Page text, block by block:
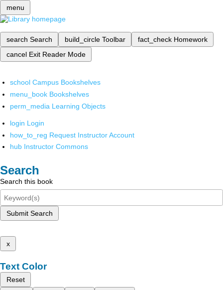
menu
search Search build_circle Toolbar fact_check Homework
cancel Exit Reader Mode
school Campus Bookshelves
menu_book Bookshelves
perm_media Learning Objects
login Login
how_to_reg Request Instructor Account
hub Instructor Commons
Search
Search this book
Submit Search
x
Text Color
Reset